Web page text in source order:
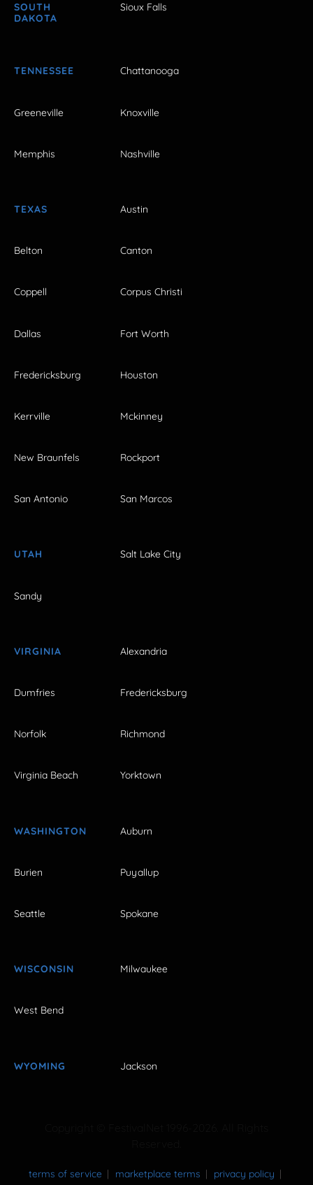
SOUTH
DAKOTA
Sioux Falls
TENNESSEE Chattanooga
Greeneville Knoxville
Memphis Nashville
TEXAS Austin
Belton Canton
Coppell Corpus Christi
Dallas Fort Worth
Fredericksburg Houston
Kerrville Mckinney
New Braunfels Rockport
San Antonio San Marcos
UTAH Salt Lake City
Sandy
VIRGINIA Alexandria
Dumfries Fredericksburg
Norfolk Richmond
Virginia Beach Yorktown
WASHINGTON Auburn
Burien Puyallup
Seattle Spokane
WISCONSIN Milwaukee
West Bend
WYOMING Jackson
terms of service marketplace terms privacy policy